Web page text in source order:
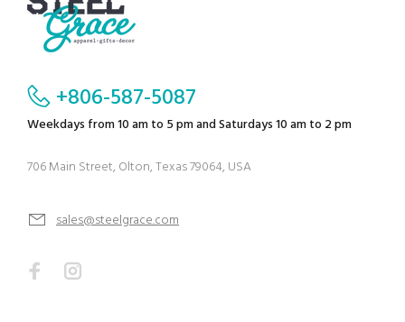
+806-587-5087
Weekdays from 10 am to 5 pm and Saturdays 10 am to 2 pm
706 Main Street, Olton, Texas 79064, USA
sales@steelgrace.com